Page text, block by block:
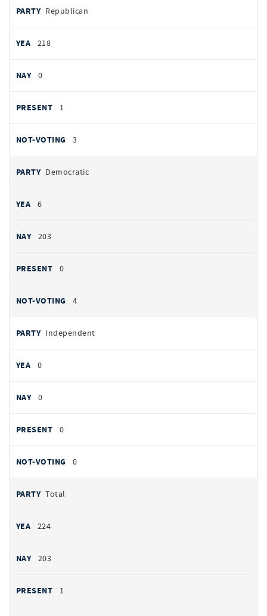
by
PARTY
AYES
Republican
218
0
1
3
Democratic
6
203
0
4
Independent
0
0
0
0
Total
224
203
1